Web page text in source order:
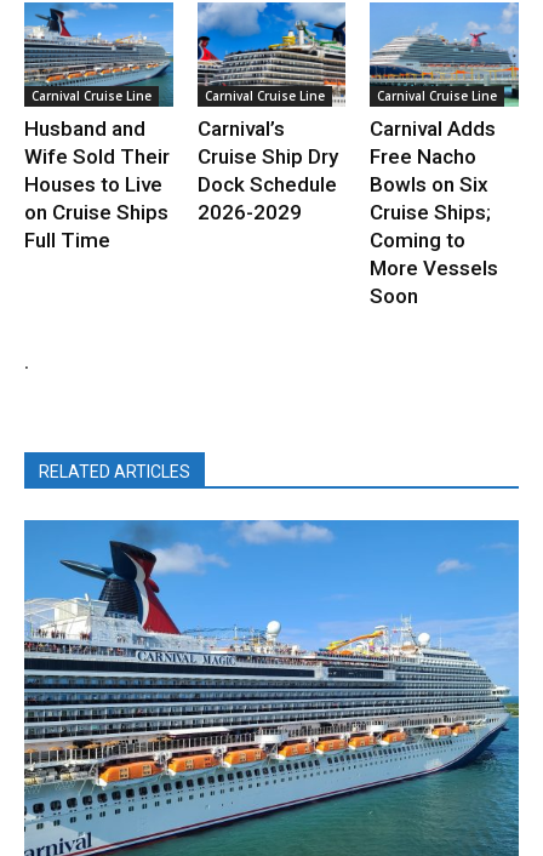
Carnival Cruise Line
Husband and
Wife Sold Their
Houses to Live
on Cruise Ships
Full Time
Carnival Cruise Line
Carnival’s
Cruise Ship Dry
Dock Schedule
2026-2029
Carnival Cruise Line
Carnival Adds
Free Nacho
Bowls on Six
Cruise Ships;
Coming to
More Vessels
Soon
.
RELATED ARTICLES